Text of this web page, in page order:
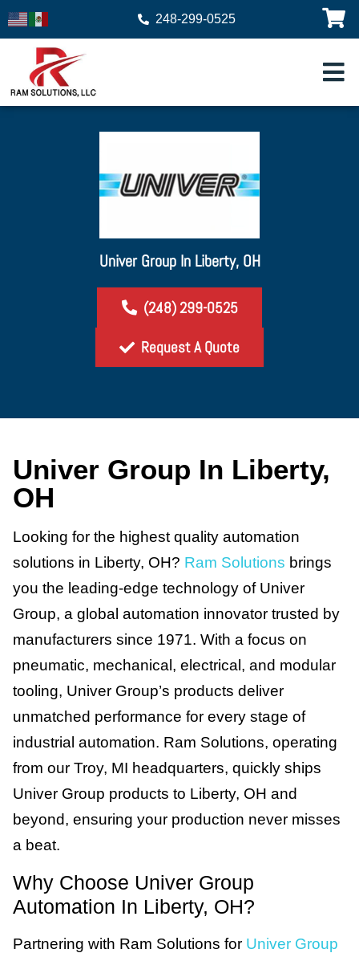
248-299-0525
Univer Group In Liberty, OH
(248) 299-0525
Request A Quote
Univer Group In Liberty,
OH
Looking for the highest quality automation
solutions in Liberty, OH? Ram Solutions brings
you the leading-edge technology of Univer
Group, a global automation innovator trusted by
manufacturers since 1971. With a focus on
pneumatic, mechanical, electrical, and modular
tooling, Univer Group’s products deliver
unmatched performance for every stage of
industrial automation. Ram Solutions, operating
from our Troy, MI headquarters, quickly ships
Univer Group products to Liberty, OH and
beyond, ensuring your production never misses
a beat.
Why Choose Univer Group
Automation In Liberty, OH?
Partnering with Ram Solutions for Univer Group